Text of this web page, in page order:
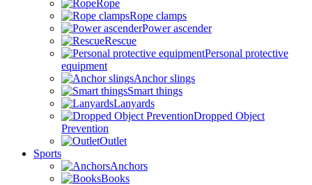
Rope
Rope clamps
Power ascender
Rescue
Personal protective
equipment
Anchor slings
Smart things
Lanyards
Dropped Object
Prevention
Outlet
Sports
Anchors
Books